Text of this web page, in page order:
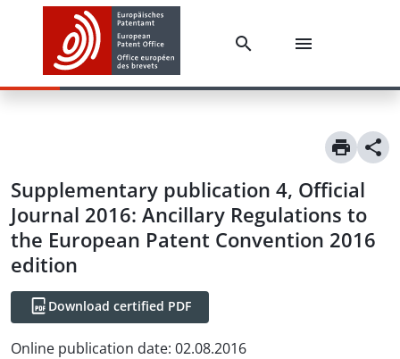
Supplementary publication 4, Official
Journal 2016: Ancillary Regulations to
the European Patent Convention 2016
edition
Download certified PDF
Online publication date: 02.08.2016